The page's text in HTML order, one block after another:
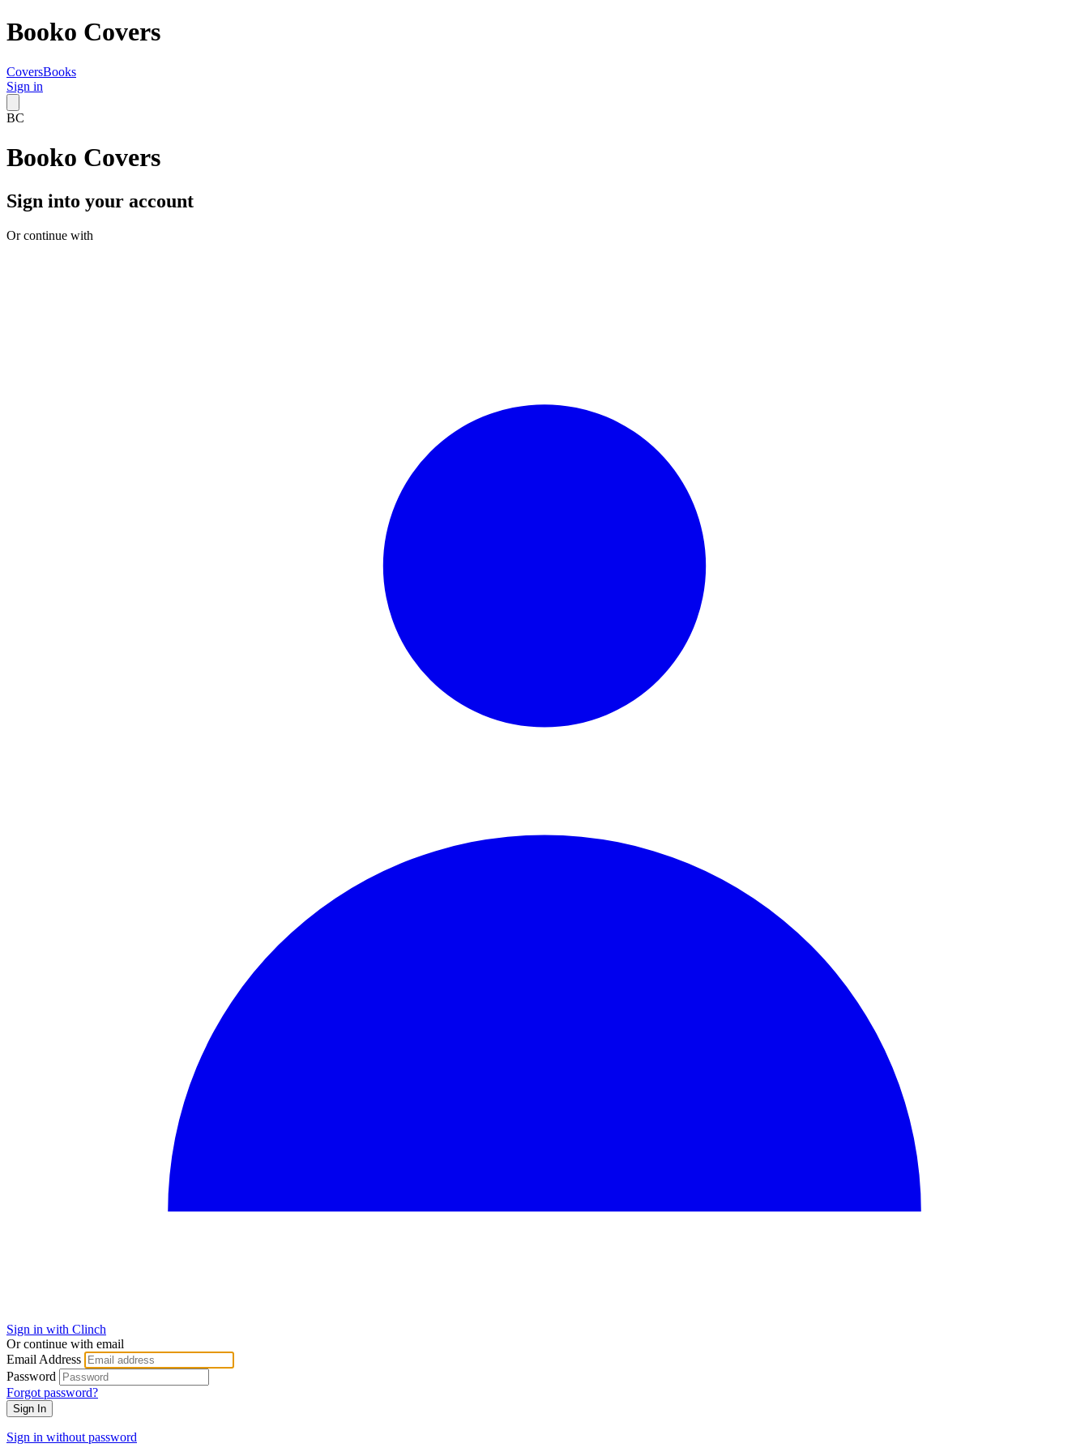
Booko Covers
CoversBooks
Sign in
BC
Booko Covers
Sign into your account
Or continue with
Sign in with Clinch
Or continue with email
Email Address
Password
Forgot password?
Sign In
Sign in without password